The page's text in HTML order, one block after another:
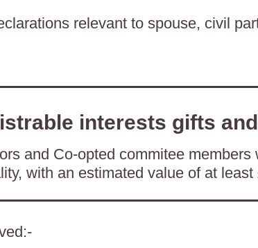
relevant to spouse, civil
interests gifts
and Co-opted commitee
with an estimated value of at least